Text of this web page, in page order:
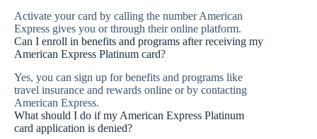
Activate your card by calling the number American
Express gives you or through their online platform.
Can I enroll in benefits and programs after receiving my
American Express Platinum card?
Yes, you can sign up for benefits and programs like
travel insurance and rewards online or by contacting
American Express.
What should I do if my American Express Platinum
card application is denied?